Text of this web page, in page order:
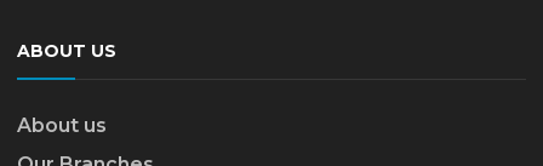
ABOUT US
About us